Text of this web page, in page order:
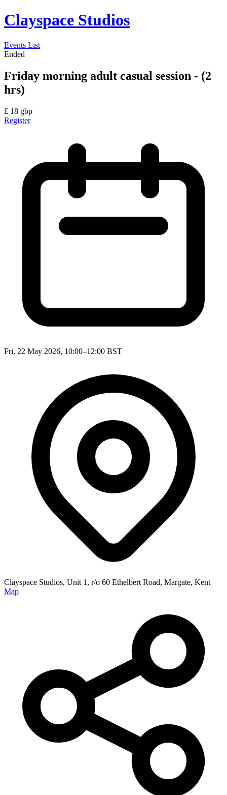
Clayspace Studios
Events List
Ended
Friday morning adult casual session - (2
hrs)
£ 18 gbp
Register
Fri, 22 May 2026, 10:00–12:00 BST
Clayspace Studios, Unit 1, r/o 60 Ethelbert Road, Margate, Kent
Map